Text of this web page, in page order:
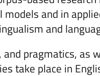
and in
and
pragmatics, as
take place in